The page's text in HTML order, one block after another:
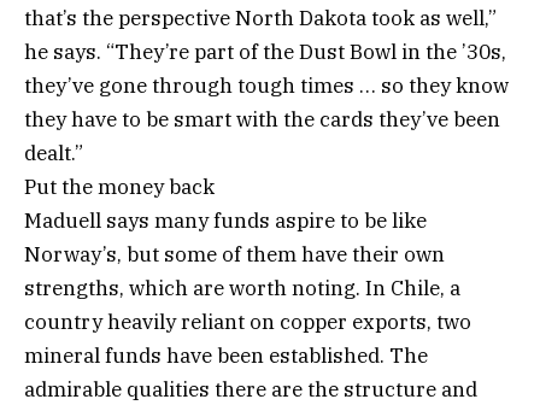
that’s the perspective North Dakota took as well,”
he says. “They’re part of the Dust Bowl in the ’30s,
they’ve gone through tough times … so they know
they have to be smart with the cards they’ve been
dealt.”
Put the money back
Maduell says many funds aspire to be like
Norway’s, but some of them have their own
strengths, which are worth noting. In Chile, a
country heavily reliant on copper exports, two
mineral funds have been established. The
admirable qualities there are the structure and